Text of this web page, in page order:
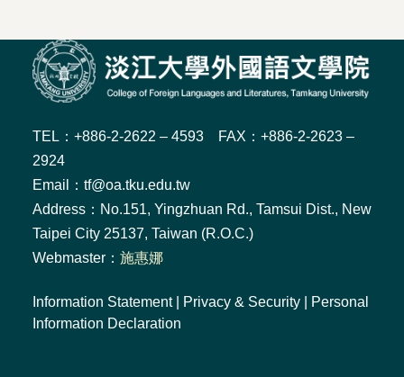
TEL：+886-2-2622 – 4593 FAX：+886-2-2623 –
2924
Email：tf@oa.tku.edu.tw
Address：No.151, Yingzhuan Rd., Tamsui Dist., New
Taipei City 25137, Taiwan (R.O.C.)
Webmaster： 施惠娜
Information Statement| Privacy & Security
Personal
Information Declaration